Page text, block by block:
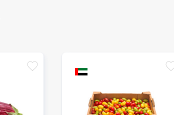
favorite